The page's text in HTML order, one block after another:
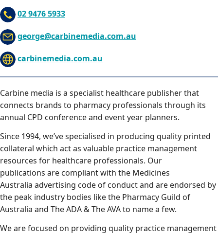
02 9476 5933
george@carbinemedia.com.au
carbinemedia.com.au
Carbine media is a specialist healthcare publisher that
connects brands to pharmacy professionals through its
annual CPD conference and event year planners.
Since 1994, we’ve specialised in producing quality printed
collateral which act as valuable practice management
resources for healthcare professionals. Our
publications are compliant with the Medicines
Australia advertising code of conduct and are endorsed by
the peak industry bodies like the Pharmacy Guild of
Australia and The ADA & The AVA to name a few.
We are focused on providing quality practice management